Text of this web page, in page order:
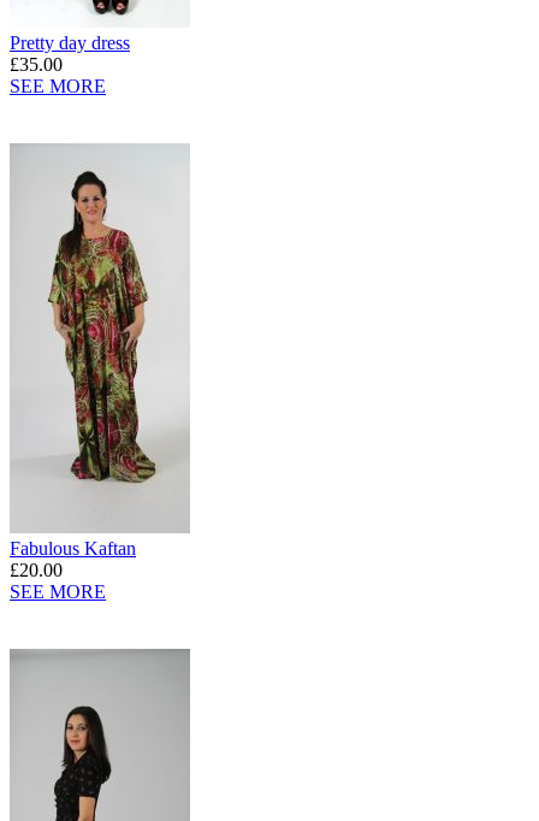
Pretty day dress
£35.00
SEE MORE
Fabulous Kaftan
£20.00
SEE MORE